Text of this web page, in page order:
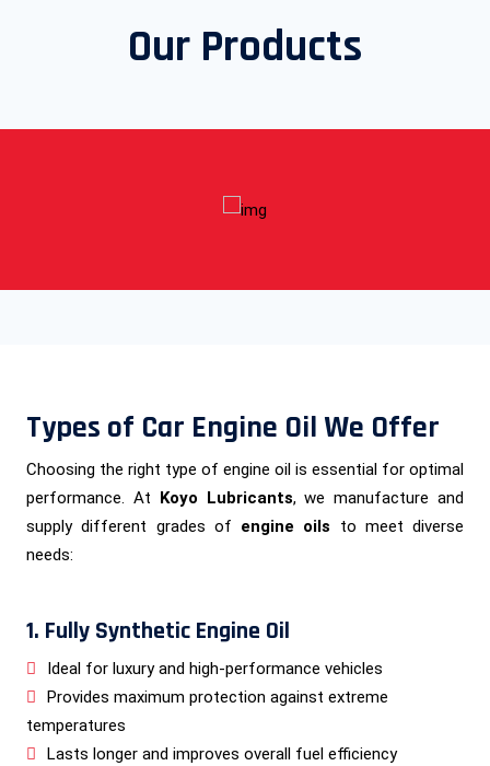
Our Products
Types of Car Engine Oil We Offer
Choosing the right type of engine oil is essential for optimal
performance. At Koyo Lubricants, we manufacture and
supply different grades of engine oils to meet diverse
needs:
1. Fully Synthetic Engine Oil
Ideal for luxury and high-performance vehicles
Provides maximum protection against extreme
temperatures
Lasts longer and improves overall fuel efficiency